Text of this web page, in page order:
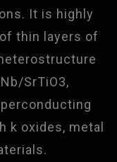
It is highly
thin layers of
SrTiO3,
k oxides, metal